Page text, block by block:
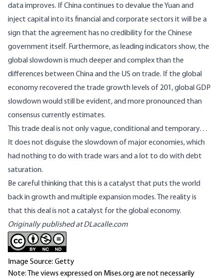
data improves. If China continues to devalue the Yuan and
inject capital into its financial and corporate sectors it will be a
sign that the agreement has no credibility for the Chinese
government itself. Furthermore, as leading indicators show, the
global slowdown is much deeper and complex than the
differences between China and the US on trade. If the global
economy recovered the trade growth levels of 201, global GDP
slowdown would still be evident, and more pronounced than
consensus currently estimates.
This trade deal is not only vague, conditional and temporary…
It does not disguise the slowdown of major economies, which
had nothing to do with trade wars and a lot to do with debt
saturation.
Be careful thinking that this is a catalyst that puts the world
back in growth and multiple expansion modes. The reality is
that this deal is not a catalyst for the global economy.
Originally published atDLacalle.com
Image Source: Getty
Note: The views expressed on Mises.org are not necessarily